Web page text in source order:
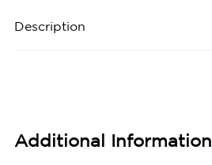
Description
Additional Information